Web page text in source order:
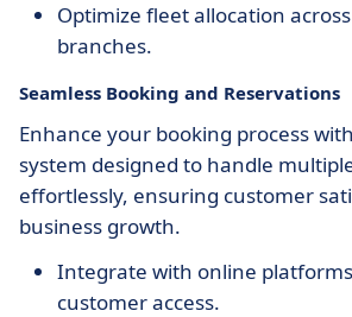
Optimize fleet allocation
branches.
Seamless Booking and Reservations
Enhance your booking process
system designed to handle
effortlessly, ensuring customer
business growth.
Integrate with online
customer access.